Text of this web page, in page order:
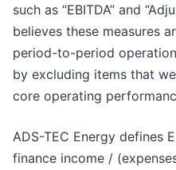
such as “EBITDA” and
believes these measures
period-to-period
by excluding items that
core operating
ADS-TEC Energy defines
finance income /